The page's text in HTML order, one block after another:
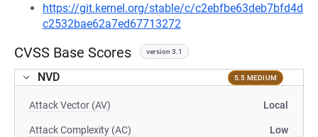
https://git.kernel.org/stable/c/c2ebfbe63deb7bfd4d
c2532bae62a7ed67713272
CVSS Base Scores version 3.1
NVD 5.5 MEDIUM
Attack Vector (AV) Local
Attack Complexity (AC) Low